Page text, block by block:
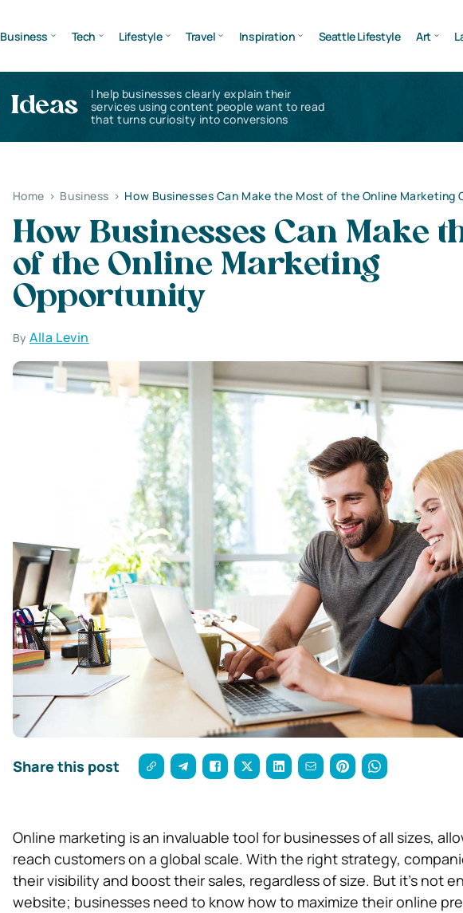
Business Tech Lifestyle Travel Inspiration Seattle Lifestyle Art
Ideas
I help businesses clearly explain their
services using content people want to read
that turns curiosity into conversions
Home > Business > How Businesses Can Make the Most of the Online Marketing
How Businesses Can Make
of the Online Marketing
Opportunity
ByAlla Levin
Share this post
Online marketing is an invaluable tool for businesses of all sizes,
reach customers on a global scale. With the right strategy,
their visibility and boost their sales, regardless of size. But it’s not
website; businesses need to know how to maximize their online